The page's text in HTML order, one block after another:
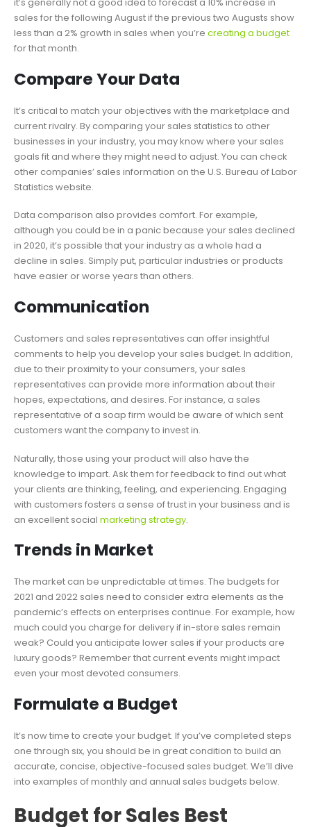
sales for the following August if the previous two Augusts show
less than a 2% growth in sales when you’re creating a budget
for that month.
Compare Your Data
It’s critical to match your objectives with the marketplace and
current rivalry. By comparing your sales statistics to other
businesses in your industry, you may know where your sales
goals fit and where they might need to adjust. You can check
other companies’ sales information on the U.S. Bureau of Labor
Statistics website.
Data comparison also provides comfort. For example,
although you could be in a panic because your sales declined
in 2020, it’s possible that your industry as a whole had a
decline in sales. Simply put, particular industries or products
have easier or worse years than others.
Communication
Customers and sales representatives can offer insightful
comments to help you develop your sales budget. In addition,
due to their proximity to your consumers, your sales
representatives can provide more information about their
hopes, expectations, and desires. For instance, a sales
representative of a soap firm would be aware of which sent
customers want the company to invest in.
Naturally, those using your product will also have the
knowledge to impart. Ask them for feedback to find out what
your clients are thinking, feeling, and experiencing. Engaging
with customers fosters a sense of trust in your business and is
an excellent social marketing strategy.
Trends in Market
The market can be unpredictable at times. The budgets for
2021 and 2022 sales need to consider extra elements as the
pandemic’s effects on enterprises continue. For example, how
much could you charge for delivery if in-store sales remain
weak? Could you anticipate lower sales if your products are
luxury goods? Remember that current events might impact
even your most devoted consumers.
Formulate a Budget
It’s now time to create your budget. If you’ve completed steps
one through six, you should be in great condition to build an
accurate, concise, objective-focused sales budget. We’ll dive
into examples of monthly and annual sales budgets below.
Budget for Sales Best